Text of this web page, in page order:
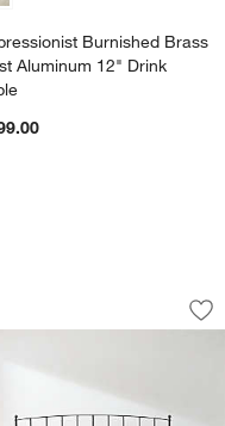
120.5")
Burnished Brass
Aluminum 12" Drink
Chair
Outdoor Lounge Chair
Arched
showing item 1 through